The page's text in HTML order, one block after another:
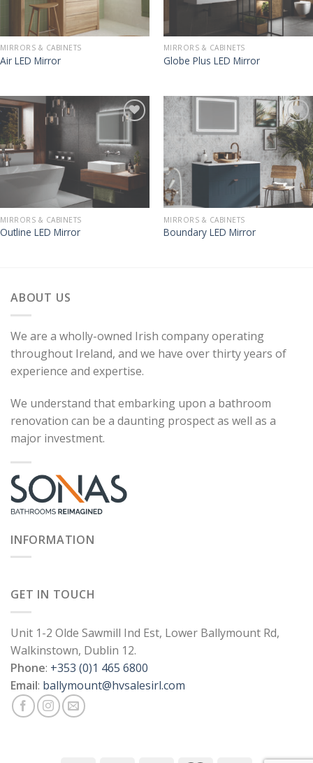
MIRRORS & CABINETS
Air LED Mirror
MIRRORS & CABINETS
Globe Plus LED Mirror
MIRRORS & CABINETS
Outline LED Mirror
MIRRORS & CABINETS
Boundary LED Mirror
ABOUT US
We are a wholly-owned Irish company operating
throughout Ireland, and we have over thirty years of
experience and expertise.
We understand that embarking upon a bathroom
renovation can be a daunting prospect as well as a
major investment.
INFORMATION
GET IN TOUCH
Unit 1-2 Olde Sawmill Ind Est, Lower Ballymount Rd,
Walkinstown, Dublin 12.
Phone: +353 (0)1 465 6800
Email: ballymount@hvsalesirl.com